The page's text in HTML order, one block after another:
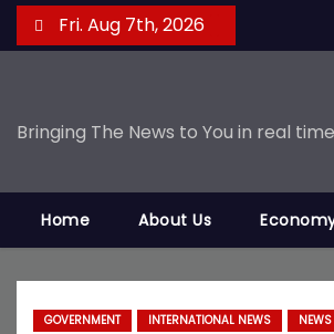
k
c
Fri. Aug 7th, 2026
Bringing The News to You in real
Home About Us
GOVERNMENT INTERNATIONAL NEWS NEWS